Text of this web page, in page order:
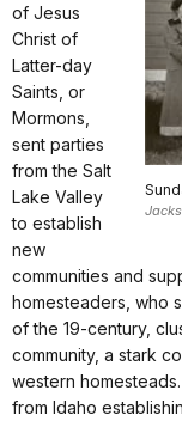
of Jesus
Christ of
Latter-day
Saints, or
Mormons,
sent parties
from the Salt
Lake Valley
to establish
new
communities and
homesteaders, who
of the 19-century,
community, a stark
western
from Idaho